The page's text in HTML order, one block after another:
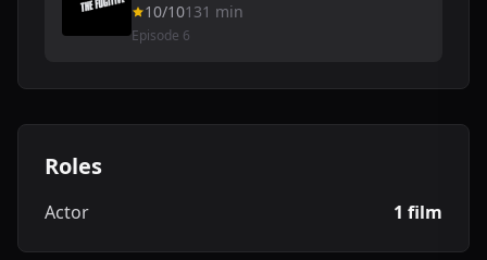
10/10131 min
Episode 6
Roles
Actor 1 film